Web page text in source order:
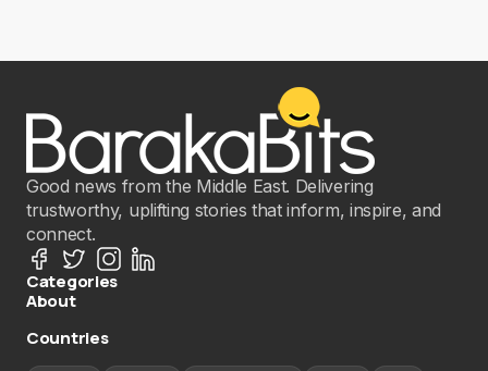
Good news from the Middle East. Delivering
trustworthy, uplifting stories that inform, inspire, and
connect.
Categories
About
Countries